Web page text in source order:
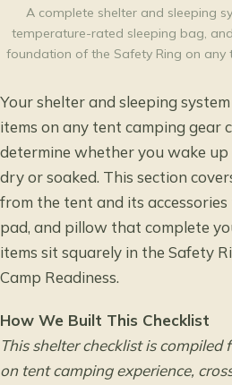
A complete shelter and sleeping
temperature-rated sleeping bag,
foundation of the Safety Ring on any
Your shelter and sleeping
items on any tent camping gear
determine whether you wake up
dry or soaked. This section
from the tent and its
pad, and pillow that complete
items sit squarely in the Safety
Camp Readiness.
How We Built This Checklist
This shelter checklist is
on tent camping experience,